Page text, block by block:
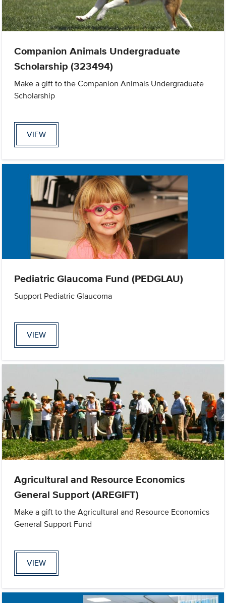
Companion Animals Undergraduate
Scholarship (323494)
Make a gift to the Companion Animals Undergraduate
Scholarship
VIEW
Pediatric Glaucoma Fund (PEDGLAU)
Support Pediatric Glaucoma
VIEW
Agricultural and Resource Economics
General Support (AREGIFT)
Make a gift to the Agricultural and Resource Economics
General Support Fund
VIEW